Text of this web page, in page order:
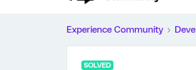
Experience Community
SOLVED